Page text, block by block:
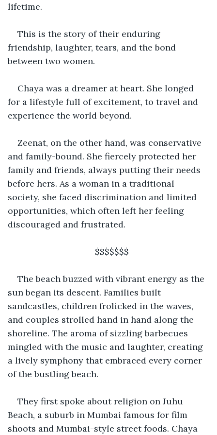
lifetime.
This is the story of their enduring
friendship, laughter, tears, and the bond
between two women.
Chaya was a dreamer at heart. She longed
for a lifestyle full of excitement, to travel and
experience the world beyond.
Zeenat, on the other hand, was conservative
and family-bound. She fiercely protected her
family and friends, always putting their needs
before hers. As a woman in a traditional
society, she faced discrimination and limited
opportunities, which often left her feeling
discouraged and frustrated.
$$$$$$$
The beach buzzed with vibrant energy as the
sun began its descent. Families built
sandcastles, children frolicked in the waves,
and couples strolled hand in hand along the
shoreline. The aroma of sizzling barbecues
mingled with the music and laughter, creating
a lively symphony that embraced every corner
of the bustling beach.
They first spoke about religion on Juhu
Beach, a suburb in Mumbai famous for film
shoots and Mumbai-style street foods. Chaya